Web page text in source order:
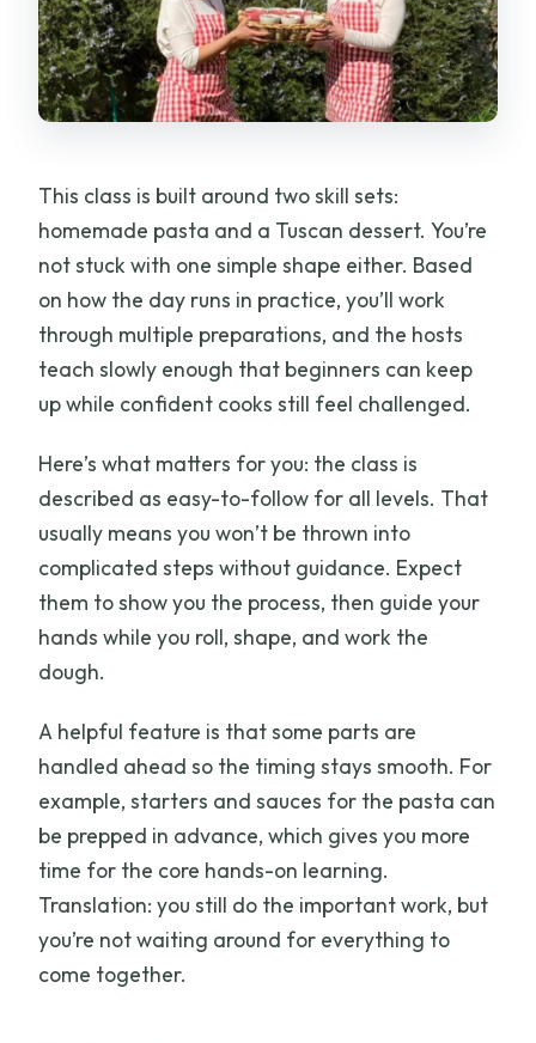
This class is built around two skill sets:
homemade pasta and a Tuscan dessert. You’re
not stuck with one simple shape either. Based
on how the day runs in practice, you’ll work
through multiple preparations, and the hosts
teach slowly enough that beginners can keep
up while confident cooks still feel challenged.
Here’s what matters for you: the class is
described as easy-to-follow for all levels. That
usually means you won’t be thrown into
complicated steps without guidance. Expect
them to show you the process, then guide your
hands while you roll, shape, and work the
dough.
A helpful feature is that some parts are
handled ahead so the timing stays smooth. For
example, starters and sauces for the pasta can
be prepped in advance, which gives you more
time for the core hands-on learning.
Translation: you still do the important work, but
you’re not waiting around for everything to
come together.